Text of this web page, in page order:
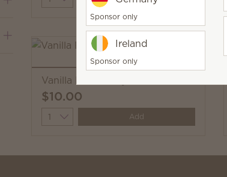
Vanilla Rose Body Wash
$10.00
Quantity Add
Sponsor only
Ireland
Sponsor only